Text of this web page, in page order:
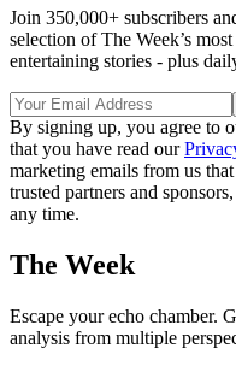
Join 350,000+ subscribers
selection of The Week’s
entertaining stories - plus
By signing up, you agree to
that you have read our
marketing emails from us
trusted partners and
any time.
The Week
Escape your echo chamber.
analysis from multiple